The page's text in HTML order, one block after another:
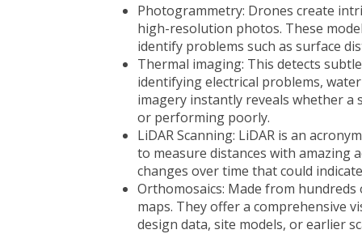
Photogrammetry: Drones create
high-resolution photos. These
identify problems such as surface
Thermal imaging: This detects
identifying electrical problems,
imagery instantly reveals whether
or performing poorly.
LiDAR Scanning: LiDAR is an
to measure distances with amazing
changes over time that could
Orthomosaics: Made from
maps. They offer a comprehensive
design data, site models, or earlier